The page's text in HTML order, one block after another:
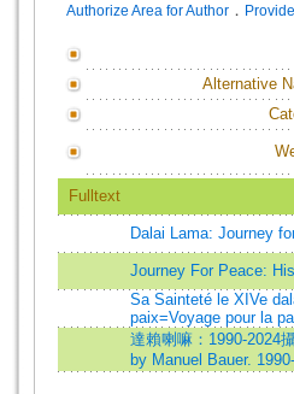
Authorize Area for Author ．
Alternative
Fulltext
Dalai Lama: Journey
Journey For Peace:
Sa Sainteté le XIVe
paix=Voyage pour la
達賴喇嘛：1990-2024
by Manuel Bauer.